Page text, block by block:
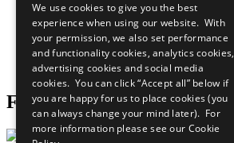
All Our Work
What You Can Do
Careers & Opportunities
Join Now
Prepare your CoP
Follow Us
We use cookies to give you the best
experience when using our website. With
your permission, we also set performance
and functionality cookies, analytics cookies,
advertising cookies and social media
cookies. You can click “Accept all” below if
you are happy for us to place cookies (you
can always change your mind later). For
more information please see our Cookie